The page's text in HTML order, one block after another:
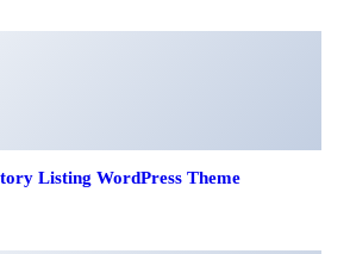
Listing WordPress Theme